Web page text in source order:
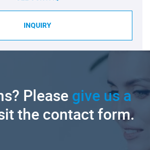
INQUIRY
Pleasegive us a
the contact form.